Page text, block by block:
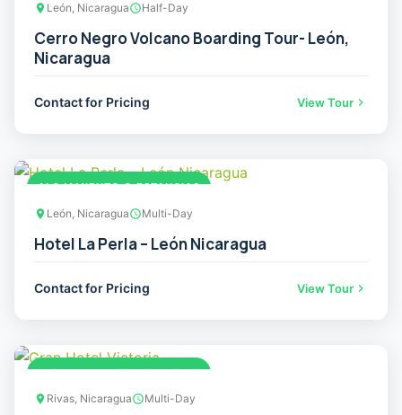
León, Nicaragua Half-Day
Cerro Negro Volcano Boarding Tour- León,
Nicaragua
Contact for Pricing View Tour
ALOJAMIENTO O ESTANCIAS
León, Nicaragua Multi-Day
Hotel La Perla – León Nicaragua
Contact for Pricing View Tour
ALOJAMIENTO O ESTANCIAS
Rivas, Nicaragua Multi-Day